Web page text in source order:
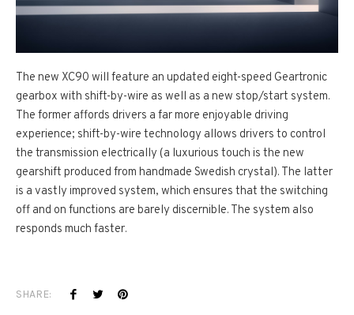
The new XC90 will feature an updated eight-speed Geartronic
gearbox with shift-by-wire as well as a new stop/start system.
The former affords drivers a far more enjoyable driving
experience; shift-by-wire technology allows drivers to control
the transmission electrically (a luxurious touch is the new
gearshift produced from handmade Swedish crystal). The latter
is a vastly improved system, which ensures that the switching
off and on functions are barely discernible. The system also
responds much faster.
SHARE: